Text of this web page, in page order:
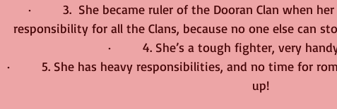
·         3.  She became ruler of the Dooran Clan when
responsibility for all the Clans, because no one else can
·         4. She’s a tough fighter, very
·         5. She has heavy responsibilities, and no time for
up!